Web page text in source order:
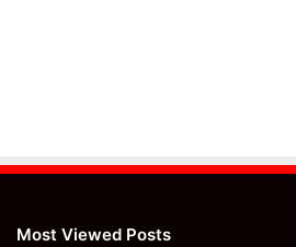
Most Viewed Posts